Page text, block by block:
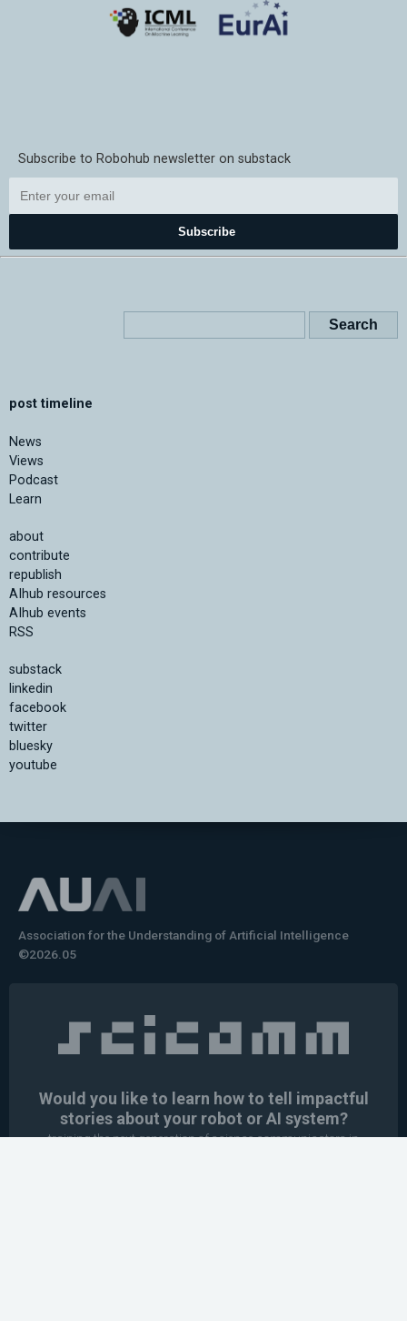
Subscribe to Robohub newsletter on substack
Subscribe
post timeline
News
Views
Podcast
Learn
about
contribute
republish
AIhub resources
AIhub events
RSS
substack
linkedin
facebook
twitter
bluesky
youtube
Association for the Understanding of Artificial Intelligence
©2026.05
Would you like to learn how to tell impactful
stories about your robot or AI system?
training the next generation of science communicators in